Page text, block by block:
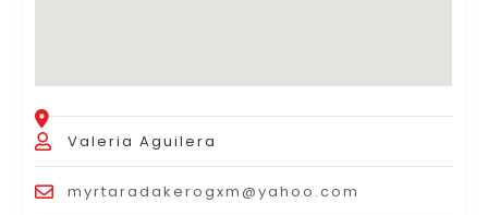
Valeria Aguilera
myrtaradakerogxm@yahoo.com